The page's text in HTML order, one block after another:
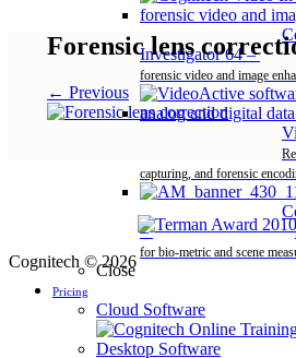
Investigator 64–
forensic video and image
capturing, and forensic
–
for bio-metric and scene
Close
Pricing
Cloud Software
Desktop Software
Forensic lens
← Previous
Cognitech © 2026